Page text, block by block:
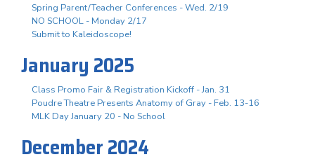
Spring Parent/Teacher Conferences - Wed. 2/19
NO SCHOOL - Monday 2/17
Submit to Kaleidoscope!
January 2025
Class Promo Fair & Registration Kickoff - Jan. 31
Poudre Theatre Presents Anatomy of Gray - Feb. 13-16
MLK Day January 20 - No School
December 2024